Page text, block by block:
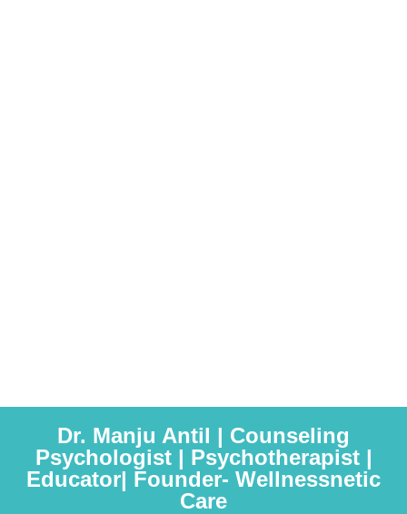
Dr. Manju Antil | Counseling
Psychologist | Psychotherapist |
Educator| Founder- Wellnessnetic
Care